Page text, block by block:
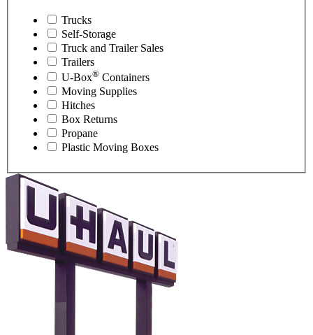
Trucks
Self-Storage
Truck and Trailer Sales
Trailers
U-Box® Containers
Moving Supplies
Hitches
Box Returns
Propane
Plastic Moving Boxes